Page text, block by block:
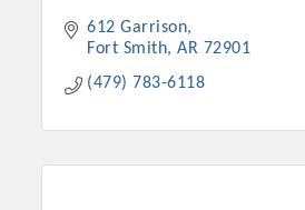
612 Garrison
Fort Smith AR 72901
(479) 783-6118